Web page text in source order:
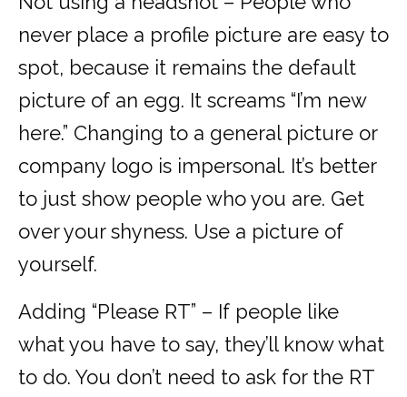
never place a profile picture are easy to
spot, because it remains the default
picture of an egg. It screams “I’m new
here.” Changing to a general picture or
company logo is impersonal. It’s better
to just show people who you are. Get
over your shyness. Use a picture of
yourself.
Adding “Please RT” – If people like
what you have to say, they’ll know what
to do. You don’t need to ask for the RT